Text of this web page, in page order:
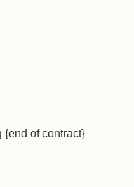
{end of contract}